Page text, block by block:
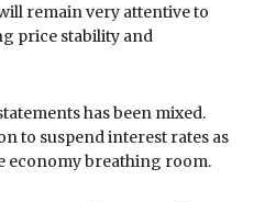
remain very attentive to
price stability and
has been mixed.
to suspend interest rates as
economy breathing room.